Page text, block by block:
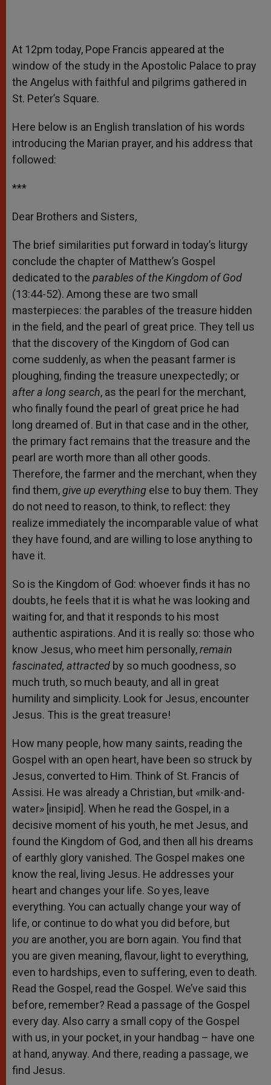
At 12pm today, Pope Francis appeared at the
window of the study in the Apostolic Palace to pray
the Angelus with faithful and pilgrims gathered in
St. Peter’s Square.
Here below is an English translation of his words
introducing the Marian prayer, and his address that
followed:
***
Dear Brothers and Sisters,
The brief similarities put forward in today’s liturgy
conclude the chapter of Matthew’s Gospel
dedicated to the parables of the Kingdom of God
(13:44-52). Among these are two small
masterpieces: the parables of the treasure hidden
in the field, and the pearl of great price. They tell us
that the discovery of the Kingdom of God can
come suddenly, as when the peasant farmer is
ploughing, finding the treasure unexpectedly; or
after a long search, as the pearl for the merchant,
who finally found the pearl of great price he had
long dreamed of. But in that case and in the other,
the primary fact remains that the treasure and the
pearl are worth more than all other goods.
Therefore, the farmer and the merchant, when they
find them,give up everything else to buy them. They
do not need to reason, to think, to reflect: they
realize immediately the incomparable value of what
they have found, and are willing to lose anything to
have it.
So is the Kingdom of God: whoever finds it has no
doubts, he feels that it is what he was looking and
waiting for, and that it responds to his most
authentic aspirations. And it is really so: those who
know Jesus, who meet him personally,remain
fascinated, attracted by so much goodness, so
much truth, so much beauty, and all in great
humility and simplicity. Look for Jesus, encounter
Jesus. This is the great treasure!
How many people, how many saints, reading the
Gospel with an open heart, have been so struck by
Jesus, converted to Him. Think of St. Francis of
Assisi. He was already a Christian, but «milk-and-
water» [insipid]. When he read the Gospel, in a
decisive moment of his youth, he met Jesus, and
found the Kingdom of God, and then all his dreams
of earthly glory vanished. The Gospel makes one
know the real, living Jesus. He addresses your
heart and changes your life. So yes, leave
everything. You can actually change your way of
life, or continue to do what you did before, but
you are another, you are born again. You find that
you are given meaning, flavour, light to everything,
even to hardships, even to suffering, even to death.
Read the Gospel, read the Gospel. We’ve said this
before, remember? Read a passage of the Gospel
every day. Also carry a small copy of the Gospel
with us, in your pocket, in your handbag – have one
at hand, anyway. And there, reading a passage, we
find Jesus.